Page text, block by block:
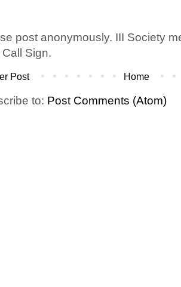
post anonymously. III Society
Sign.
Post Home
to: Post Comments (Atom)